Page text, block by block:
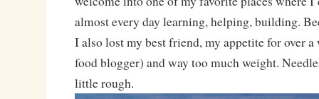
almost every day learning, helping, building.
I also lost my best friend, my appetite for over a
food blogger) and way too much weight.
little rough.